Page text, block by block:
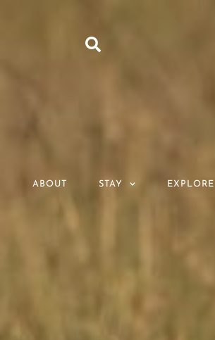
ABOUT STAY EXPLORE